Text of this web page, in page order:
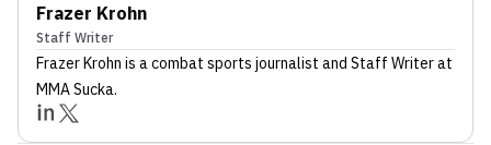
Frazer Krohn
Staff Writer
Frazer Krohn is a combat sports journalist and Staff Writerat
MMA Sucka.